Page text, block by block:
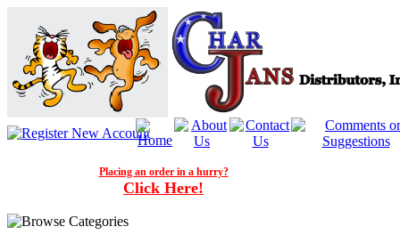
Placing an order in a hurry?
Click Here!